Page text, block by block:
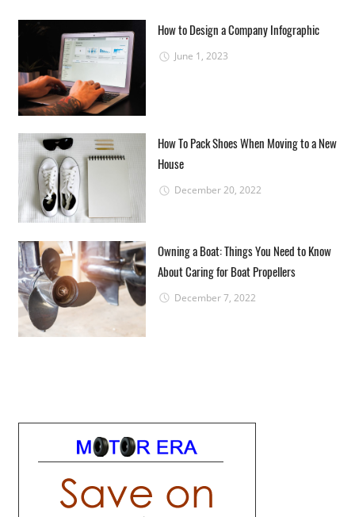
How to Design a Company Infographic
June 1, 2023
How To Pack Shoes When Moving to a New
House
December 20, 2022
Owning a Boat: Things You Need to Know
About Caring for Boat Propellers
December 7, 2022